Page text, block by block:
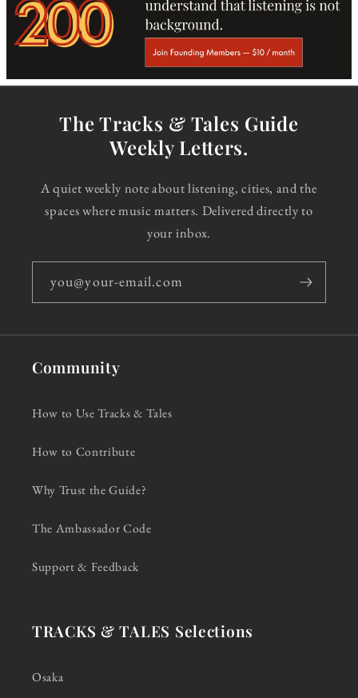
The Tracks & Tales Guide
Weekly Letters.
A quiet weekly note about listening, cities, and the
spaces where music matters. Delivered directly to
your inbox.
you@your-email.com
Community
How to Use Tracks & Tales
How to Contribute
Why Trust the Guide?
The Ambassador Code
Support & Feedback
TRACKS & TALES Selections
Osaka